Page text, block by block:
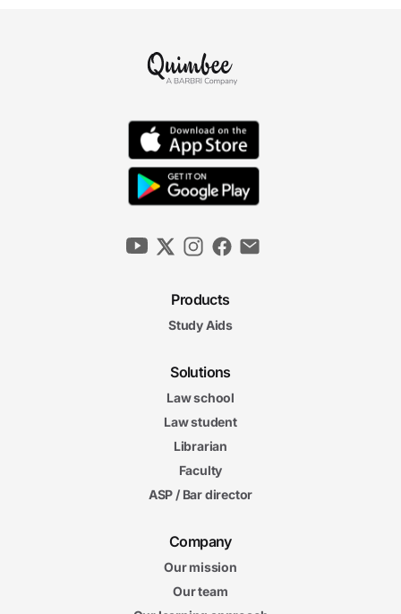
Products
Study Aids
Solutions
Law school
Law student
Librarian
Faculty
ASP / Bar director
Company
Our mission
Our team